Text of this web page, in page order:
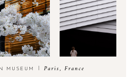
MUSEUM Paris, France